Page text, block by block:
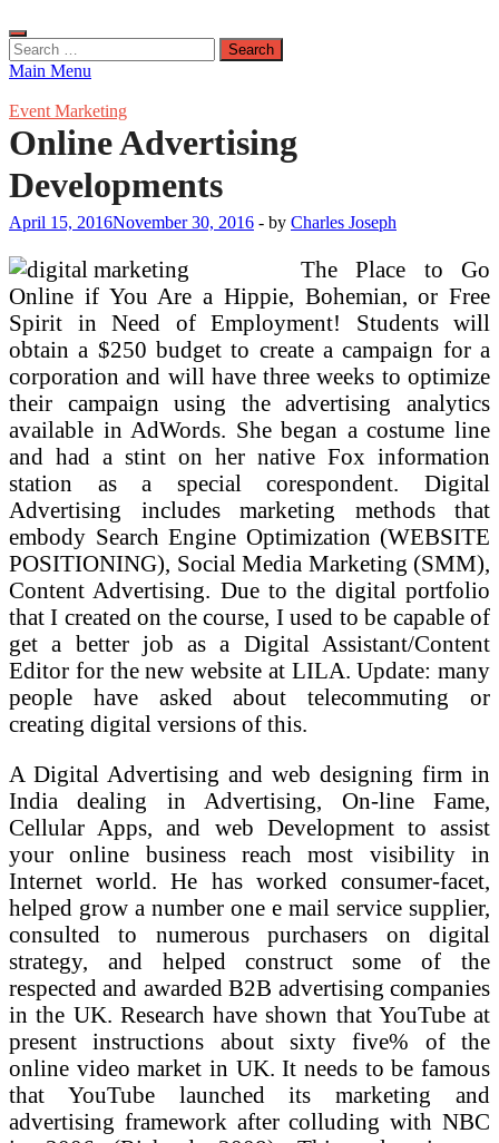
Search
for:
Main Menu
Event Marketing
Online Advertising
Developments
April 15, 2016November 30, 2016 - by Charles Joseph
The Place to Go
Online if You Are a Hippie, Bohemian, or Free
Spirit in Need of Employment! Students will
obtain a $250 budget to create a campaign for a
corporation and will have three weeks to optimize
their campaign using the advertising analytics
available in AdWords. She began a costume line
and had a stint on her native Fox information
station as a special corespondent. Digital
Advertising includes marketing methods that
embody Search Engine Optimization (WEBSITE
POSITIONING), Social Media Marketing (SMM),
Content Advertising. Due to the digital portfolio
that I created on the course, I used to be capable of
get a better job as a Digital Assistant/Content
Editor for the new website at LILA. Update: many
people have asked about telecommuting or
creating digital versions of this.
A Digital Advertising and web designing firm in
India dealing in Advertising, On-line Fame,
Cellular Apps, and web Development to assist
your online business reach most visibility in
Internet world. He has worked consumer-facet,
helped grow a number one e mail service supplier,
consulted to numerous purchasers on digital
strategy, and helped construct some of the
respected and awarded B2B advertising companies
in the UK. Research have shown that YouTube at
present instructions about sixty five% of the
online video market in UK. It needs to be famous
that YouTube launched its marketing and
advertising framework after colluding with NBC